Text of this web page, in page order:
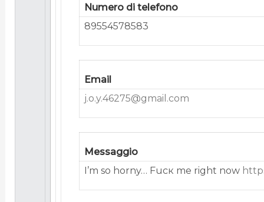
Numero di telefono
89554578583
Email
j.o.y.46275@gmail.com
Messaggio
I’m so horny… Fucк me right now